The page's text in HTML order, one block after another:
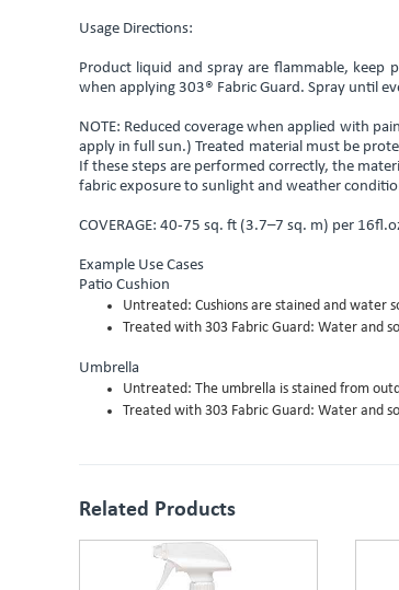
Usage Directions:
Product liquid and spray are flammable,
when applying 303® Fabric Guard. Spray until
NOTE: Reduced coverage when applied with
apply in full sun.) Treated material must be
If these steps are performed correctly, the
fabric exposure to sunlight and weather
COVERAGE: 40-75 sq. ft (3.7–7 sq. m) per
Example Use Cases
Patio Cushion
Untreated: Cushions are stained and water
Treated with 303 Fabric Guard: Water and
Umbrella
Untreated: The umbrella is stained from
Treated with 303 Fabric Guard: Water and
Related Products